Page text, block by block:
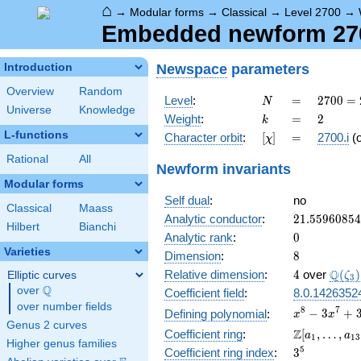
⌂ → Modular forms → Classical → Level 2700 →
Embedded newform
Introduction
Overview
Random
Universe
Knowledge
L-functions
Rational All
Modular forms
Classical
Maass
Hilbert
Bianchi
Varieties
Elliptic curves
over \Q
Q
over number fields
Genus 2 curves
Higher genus families
Newspace parameters
Level: N
N =
=
2700
=
2^{2}
\cdot
2700 =
Weight: k
k =
= 2
2
Character orbit: [\chi]
[χ] =
= 2700.i
Newform invariants
Self dual:
no
Analytic conductor: 21.55960854
Analytic rank: 0
0
Dimension: 8
8
Relative dimension: 4
4 over Q(ζ3 )
Coefficient field:
Defining polynomial:
x^{8} -
3x^{7}
+
3x^{6}
x8 − 3x7 + 3
Coefficient ring:
\Z[a_1,
\ldots,
Z[a1 , … , a13
Coefficient ring index: 3^{5}
35